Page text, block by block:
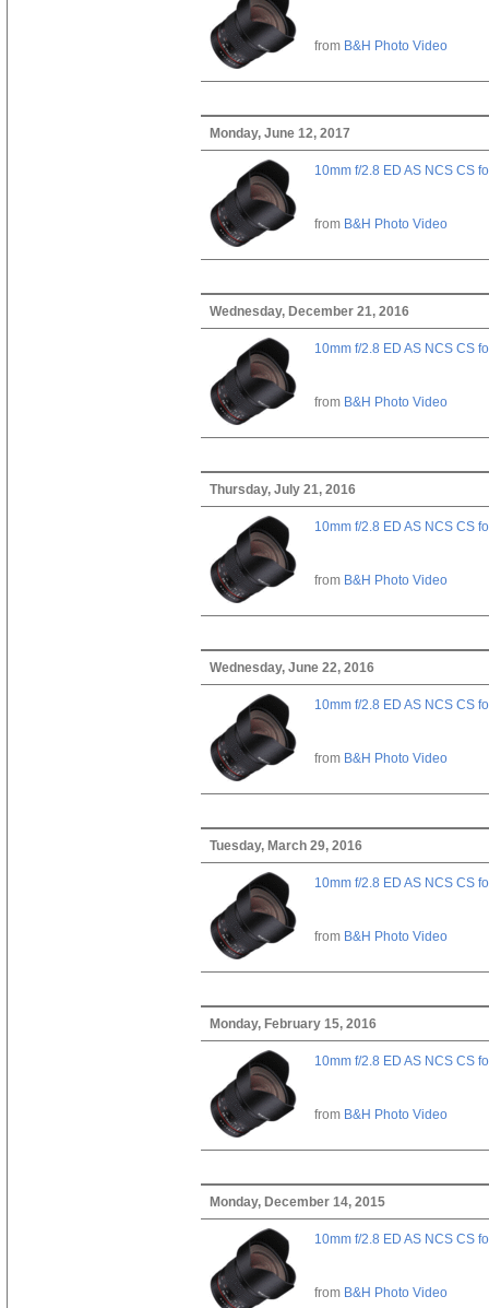
from B&H Photo Video
Monday, June 12, 2017
10mm f/2.8 ED AS NCS CS
from B&H Photo Video
Wednesday, December 21, 2016
10mm f/2.8 ED AS NCS CS
from B&H Photo Video
Thursday, July 21, 2016
10mm f/2.8 ED AS NCS CS
from B&H Photo Video
Wednesday, June 22, 2016
10mm f/2.8 ED AS NCS CS
from B&H Photo Video
Tuesday, March 29, 2016
10mm f/2.8 ED AS NCS CS
from B&H Photo Video
Monday, February 15, 2016
10mm f/2.8 ED AS NCS CS
from B&H Photo Video
Monday, December 14, 2015
10mm f/2.8 ED AS NCS CS
from B&H Photo Video